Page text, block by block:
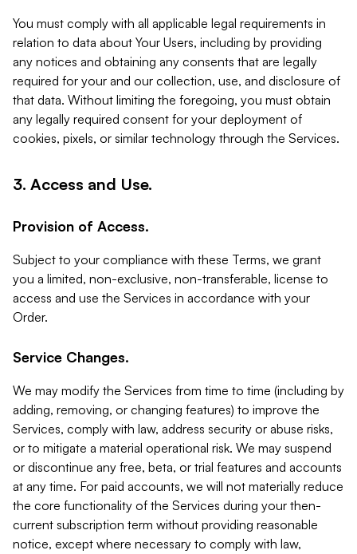
You must comply with all applicable legal requirements in
relation to data about Your Users, including by providing
any notices and obtaining any consents that are legally
required for your and our collection, use, and disclosure of
that data. Without limiting the foregoing, you must obtain
any legally required consent for your deployment of
cookies, pixels, or similar technology through the Services.
3. Access and Use.
Provision of Access.
Subject to your compliance with these Terms, we grant
you a limited, non-exclusive, non-transferable, license to
access and use the Services in accordance with your
Order.
Service Changes.
We may modify the Services from time to time (including by
adding, removing, or changing features) to improve the
Services, comply with law, address security or abuse risks,
or to mitigate a material operational risk. We may suspend
or discontinue any free, beta, or trial features and accounts
at any time. For paid accounts, we will not materially reduce
the core functionality of the Services during your then-
current subscription term without providing reasonable
notice, except where necessary to comply with law,